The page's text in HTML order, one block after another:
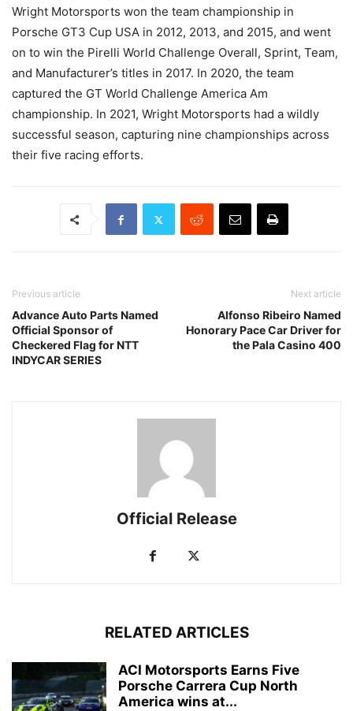
Wright Motorsports won the team championship in
Porsche GT3 Cup USA in 2012, 2013, and 2015, and went
on to win the Pirelli World Challenge Overall, Sprint, Team,
and Manufacturer’s titles in 2017. In 2020, the team
captured the GT World Challenge America Am
championship. In 2021, Wright Motorsports had a wildly
successful season, capturing nine championships across
their five racing efforts.
Previous article
Advance Auto Parts Named
Official Sponsor of
Checkered Flag for NTT
INDYCAR SERIES
Next article
Alfonso Ribeiro Named
Honorary Pace Car Driver for
the Pala Casino 400
Official Release
RELATED ARTICLES
ACI Motorsports Earns Five
Porsche Carrera Cup North
America wins at...